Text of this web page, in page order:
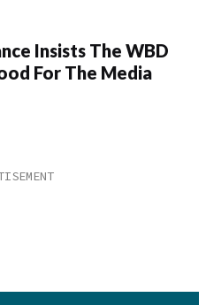
Insists The WBD
For The Media